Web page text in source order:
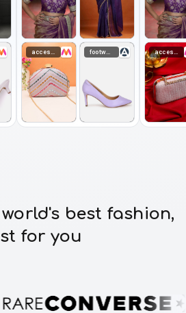
footwear
best fashion,
for you